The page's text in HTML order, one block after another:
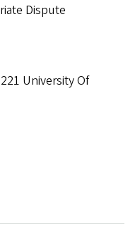
Dispute
University Of